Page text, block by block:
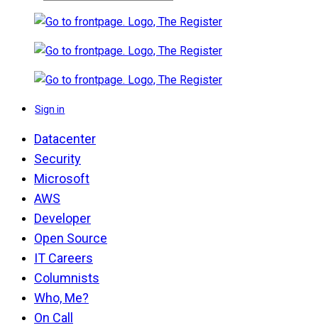
Sign in
Datacenter
Security
Microsoft
AWS
Developer
Open Source
IT Careers
Columnists
Who, Me?
On Call